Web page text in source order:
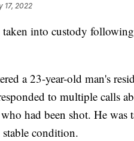
17, 2022
into custody
a 23-year-old man's
to multiple calls
had been shot. He was
condition.